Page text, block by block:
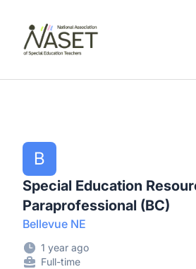
B
Special Education
Paraprofessional (BC)
Bellevue NE
1 year ago
Full-time